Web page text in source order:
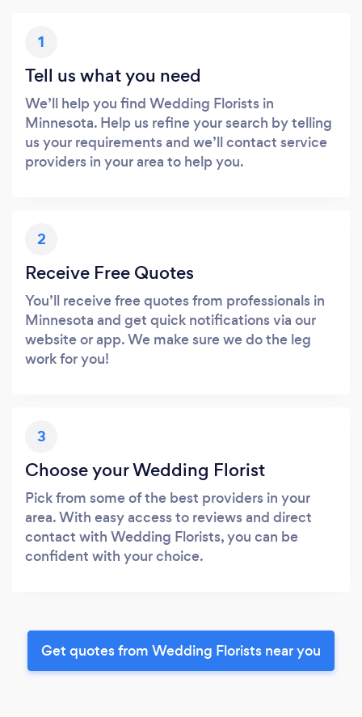
1
Tell us what you need
We’ll help you find Wedding Florists in
Minnesota. Help us refine your search by telling
us your requirements and we’ll contact service
providers in your area to help you.
2
Receive Free Quotes
You’ll receive free quotes from professionals in
Minnesota and get quick notifications via our
website or app. We make sure we do the leg
work for you!
3
Choose your Wedding Florist
Pick from some of the best providers in your
area. With easy access to reviews and direct
contact with Wedding Florists, you can be
confident with your choice.
Get quotes from Wedding Florists near you